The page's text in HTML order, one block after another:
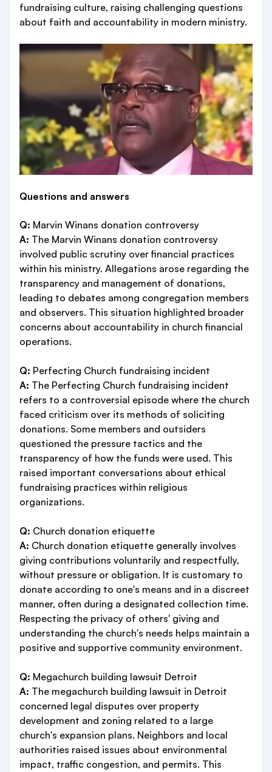
fundraising culture, raising challenging questions
about faith and accountability in modern ministry.
Questions and answers
Q: Marvin Winans donation controversy
A: The Marvin Winans donation controversy
involved public scrutiny over financial practices
within his ministry. Allegations arose regarding the
transparency and management of donations,
leading to debates among congregation members
and observers. This situation highlighted broader
concerns about accountability in church financial
operations.
Q: Perfecting Church fundraising incident
A: The Perfecting Church fundraising incident
refers to a controversial episode where the church
faced criticism over its methods of soliciting
donations. Some members and outsiders
questioned the pressure tactics and the
transparency of how the funds were used. This
raised important conversations about ethical
fundraising practices within religious
organizations.
Q: Church donation etiquette
A: Church donation etiquette generally involves
giving contributions voluntarily and respectfully,
without pressure or obligation. It is customary to
donate according to one's means and in a discreet
manner, often during a designated collection time.
Respecting the privacy of others' giving and
understanding the church's needs helps maintain a
positive and supportive community environment.
Q: Megachurch building lawsuit Detroit
A: The megachurch building lawsuit in Detroit
concerned legal disputes over property
development and zoning related to a large
church's expansion plans. Neighbors and local
authorities raised issues about environmental
impact, traffic congestion, and permits. This